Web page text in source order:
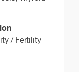
/ Fertility